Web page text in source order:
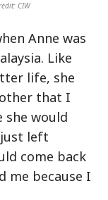
CIW
Anne was
Like
life, she
that I
she would
just left
come back
me because I